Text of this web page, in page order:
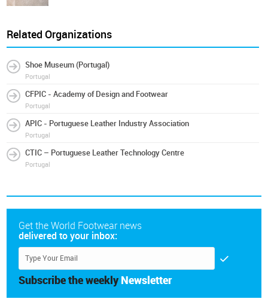
Related Organizations
Shoe Museum (Portugal)
Portugal
CFPIC - Academy of Design and Footwear
Portugal
APIC - Portuguese Leather Industry Association
Portugal
CTIC – Portuguese Leather Technology Centre
Portugal
Get the World Footwear news
delivered to your inbox:
Subscribe the weekly Newsletter